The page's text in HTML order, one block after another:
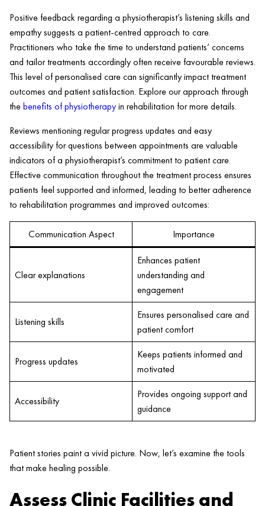
Positive feedback regarding a physiotherapist’s listening skills and
empathy suggests a patient-centred approach to care.
Practitioners who take the time to understand patients’ concerns
and tailor treatments accordingly often receive favourable reviews.
This level of personalised care can significantly impact treatment
outcomes and patient satisfaction. Explore our approach through
thebenefits of physiotherapyin rehabilitation for more details.
Reviews mentioning regular progress updates and easy
accessibility for questions between appointments are valuable
indicators of a physiotherapist’s commitment to patient care.
Effective communication throughout the treatment process ensures
patients feel supported and informed, leading to better adherence
to rehabilitation programmes and improved outcomes:
Communication Aspect Importance
Clear explanations
Enhances patient
understanding and
engagement
Listening skills
Ensures personalised care and
patient comfort
Progress updates
Keeps patients informed and
motivated
Accessibility
Provides ongoing support and
guidance
Patient stories paint a vivid picture. Now, let’s examine the tools
that make healing possible.
Assess Clinic Facilities and